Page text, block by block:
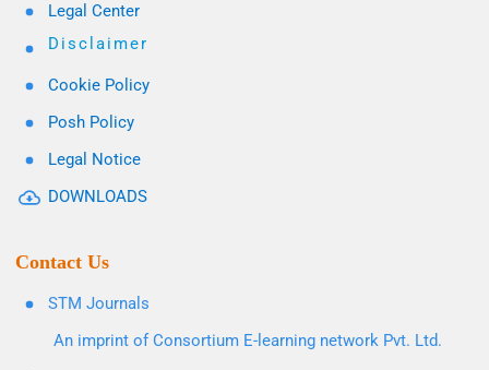
Legal Center
Disclaimer
Cookie Policy
Posh Policy
Legal Notice
DOWNLOADS
Contact Us
STM Journals
An imprint of Consortium E-learning network Pvt. Ltd.